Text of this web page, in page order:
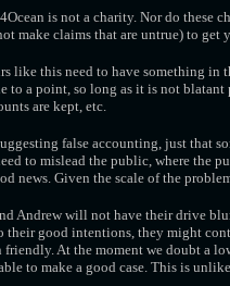
is not a charity. Nor do these
make claims that are untrue) to
like this need to have something
to a point, so long as it is not
are kept, etc.
false accounting, just that
to mislead the public, where the
news. Given the scale of the
Andrew will not have their drive
their good intentions, they might
friendly. At the moment we doubt a
to make a good case. This is